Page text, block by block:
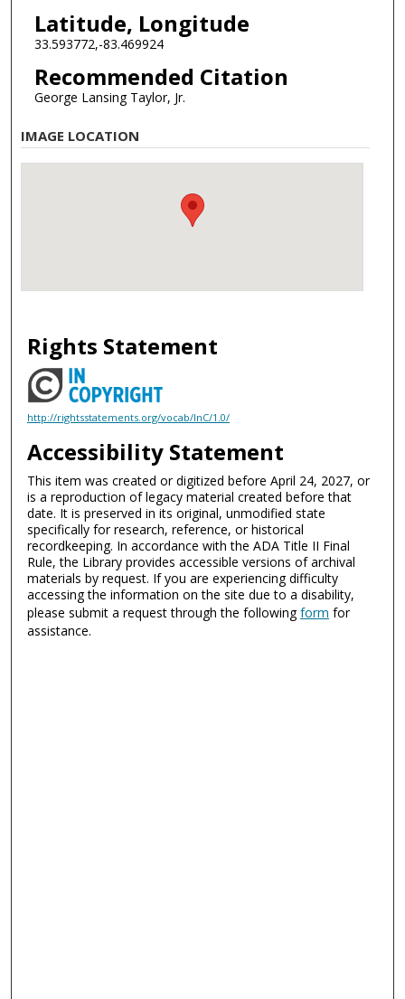
Latitude, Longitude
33.593772,-83.469924
Recommended Citation
George Lansing Taylor, Jr.
IMAGE LOCATION
Rights Statement
http://rightsstatements.org/vocab/InC/1.0/
Accessibility Statement
This item was created or digitized before April 24, 2027, or
is a reproduction of legacy material created before that
date. It is preserved in its original, unmodified state
specifically for research, reference, or historical
recordkeeping. In accordance with the ADA Title II Final
Rule, the Library provides accessible versions of archival
materials by request. If you are experiencing difficulty
accessing the information on the site due to a disability,
please submit a request through the followingform for
assistance.